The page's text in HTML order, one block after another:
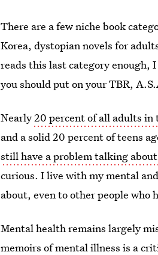
There are a few niche book
Korea, dystopian novels for
reads this last category enough,
you should put on your TBR,
Nearly20 percent of all adults in
and a solid 20 percent of teens
still have a problem talking
curious. I live with my mental
about, even to other people who
Mental health remains largely
memoirs of mental illness is a